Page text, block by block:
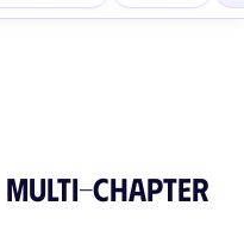
multi-chapter